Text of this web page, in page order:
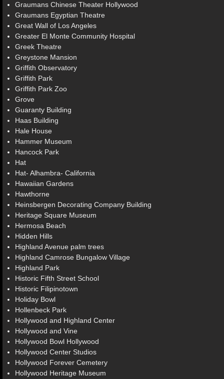
Graumans Chinese Theater Hollywood
Graumans Egyptian Theatre
Great Wall of Los Angeles
Greater El Monte Community Hospital
Greek Theatre
Greystone Mansion
Griffith Observatory
Griffith Park
Griffith Park Zoo
Grove
Guaranty Building
Haas Building
Hale House
Hammer Museum
Hancock Park
Hat
Hat- Alhambra- California
Hawaiian Gardens
Hawthorne
Heinsbergen Decorating Company Building
Heritage Square Museum
Hermosa Beach
Hidden Hills
Highland Avenue palm trees
Highland Camrose Bungalow Village
Highland Park
Historic Fifth Street School
Historic Filipinotown
Holiday Bowl
Hollenbeck Park
Hollywood and Highland Center
Hollywood and Vine
Hollywood Bowl Hollywood
Hollywood Center Studios
Hollywood Forever Cemetery
Hollywood Heritage Museum